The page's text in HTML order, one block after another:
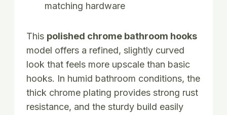
matching hardware
This polished chrome bathroom hooks
model offers a refined, slightly curved
look that feels more upscale than basic
hooks. In humid bathroom conditions, the
thick chrome plating provides strong rust
resistance, and the sturdy build easily